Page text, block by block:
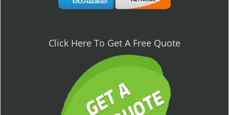
Click Here To Get A Free Quote